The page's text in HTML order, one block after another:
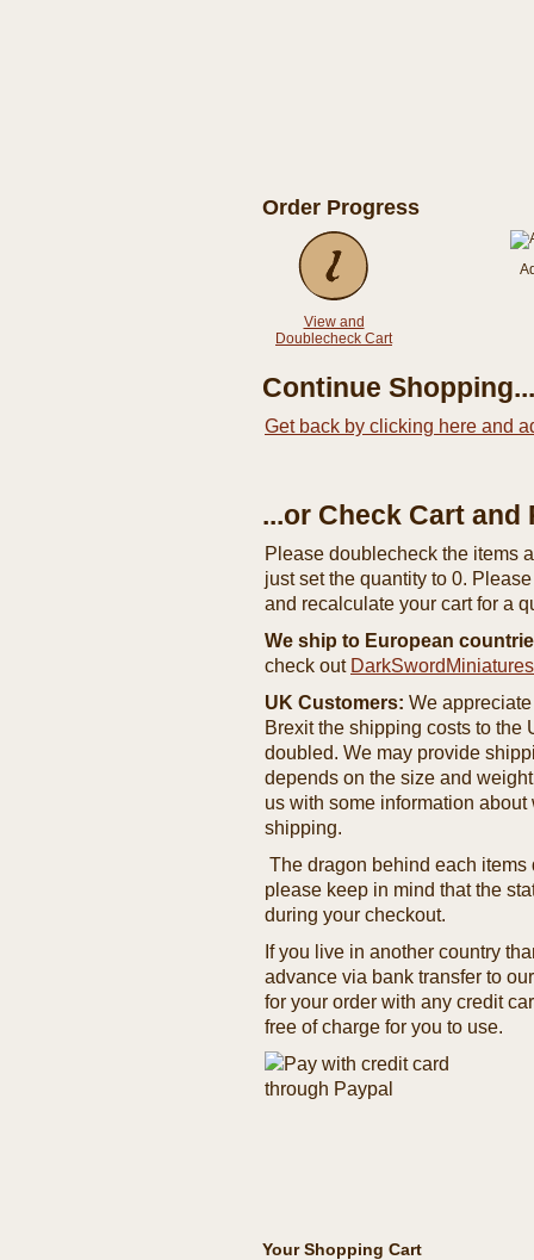
Order Progress
View and
Doublecheck Cart
Continue Shopping...
Get back by clicking here and
...or Check Cart
Please doublecheck the items
just set the quantity to 0.
and recalculate your cart for a
We ship to European
check out
UK Customers: We
Brexit the shipping costs to the
doubled. We may provide
depends on the size and
us with some information
shipping.
The dragon behind each
please keep in mind that the
during your checkout.
If you live in another country
advance via bank transfer to
for your order with any credit
free of charge for you to use.
Your Shopping Cart